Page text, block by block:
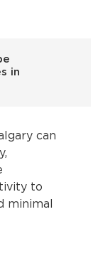
in
can
to
minimal